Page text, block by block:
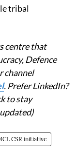
tribal
centre that
Defence
channel
. Prefer LinkedIn?
to stay
CSR initiative